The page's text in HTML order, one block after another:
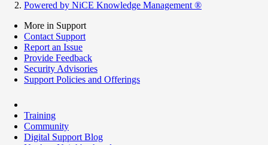
Powered by NiCE Knowledge Management ®
More in Support
Contact Support
Report an Issue
Provide Feedback
Security Advisories
Support Policies and Offerings
Training
Community
Digital Support Blog